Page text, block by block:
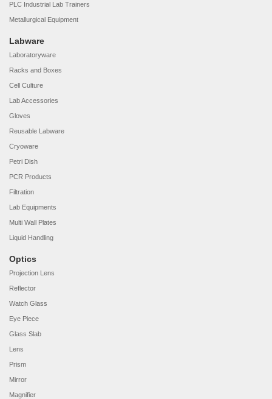
PLC Industrial Lab Trainers
Metallurgical Equipment
Labware
Laboratoryware
Racks and Boxes
Cell Culture
Lab Accessories
Gloves
Reusable Labware
Cryoware
Petri Dish
PCR Products
Filtration
Lab Equipments
Multi Wall Plates
Liquid Handling
Optics
Projection Lens
Reflector
Watch Glass
Eye Piece
Glass Slab
Lens
Prism
Mirror
Magnifier